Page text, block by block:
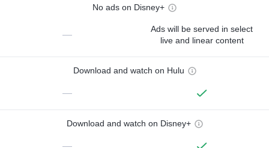
No ads on Disney+
—
Ads will be served in select
live and linear content
Download and watch on Hulu
—
Download and watch on Disney+
—